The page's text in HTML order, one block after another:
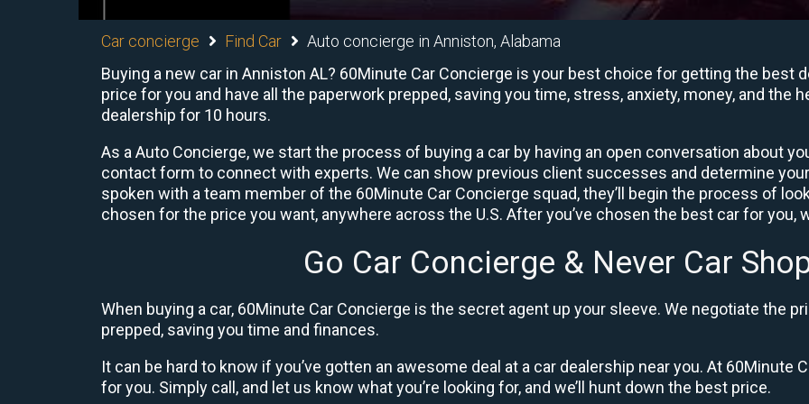
Car concierge Find Car
Auto concierge in Anniston, Alabama
Buying a new car in Anniston AL? 60Minute Car Concierge is your best choice for getting the best
price for you and have all the paperwork prepped, saving you time, stress, anxiety, money, and the
dealership for 10 hours.
As a Auto Concierge, we start the process of buying a car by having an open conversation about
contact form to connect with experts. We can show previous client successes and determine your
spoken with a team member of the 60Minute Car Concierge squad, they’ll begin the process of
chosen for the price you want, anywhere across the U.S. After you’ve chosen the best car for you,
Go Car Concierge & Never Car
When buying a car, 60Minute Car Concierge is the secret agent up your sleeve. We negotiate the
prepped, saving you time and finances.
It can be hard to know if you’ve gotten an awesome deal at a car dealership near you. At 60Minute
for you. Simply call, and let us know what you’re looking for, and we’ll hunt down the best price.